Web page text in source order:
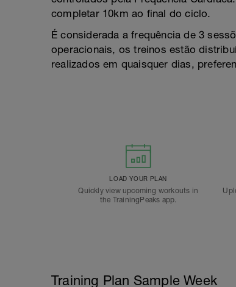
completar 10km ao final do ciclo.
É considerada a frequência de 3
operacionais, os treinos estão
realizados em quaisquer dias,
LOAD YOUR PLAN
Quickly view upcoming workouts in
the TrainingPeaks app.
Training Plan Sample Week